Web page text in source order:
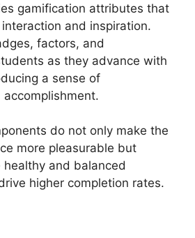
gamification attributes that
and inspiration.
factors, and
as they advance with
a sense of
do not only make the
more pleasurable but
and balanced
higher completion rates.